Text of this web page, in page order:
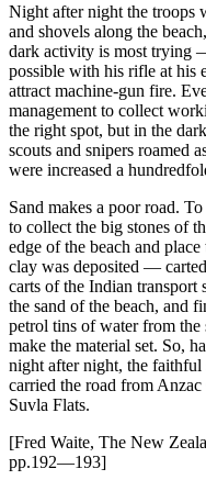
Night after night the troops
and shovels along the
dark activity is most trying
possible with his rifle at his
attract machine-gun fire.
management to collect
the right spot, but in the
scouts and snipers roamed
were increased a
Sand makes a poor road.
to collect the big stones of
edge of the beach and
clay was deposited —
carts of the Indian transport
the sand of the beach, and
petrol tins of water from the
make the material set. So,
night after night, the
carried the road from
Suvla Flats.
[Fred Waite, The New
pp.192—193]